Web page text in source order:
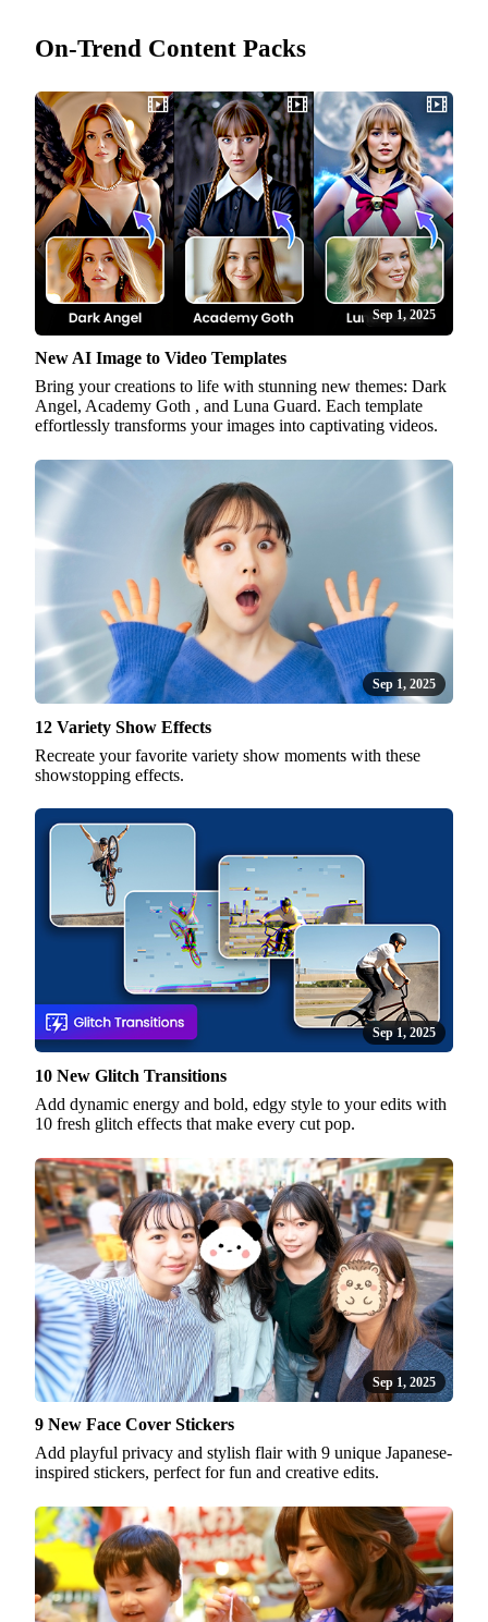
On-Trend Content Packs
Sep 1, 2025
New AI Image to Video Templates
Bring your creations to life with stunning new themes: Dark
Angel, Academy Goth , and Luna Guard. Each template
effortlessly transforms your images into captivating videos.
Sep 1, 2025
12 Variety Show Effects
Recreate your favorite variety show moments with these
showstopping effects.
Sep 1, 2025
10 New Glitch Transitions
Add dynamic energy and bold, edgy style to your edits with
10 fresh glitch effects that make every cut pop.
Sep 1, 2025
9 New Face Cover Stickers
Add playful privacy and stylish flair with 9 unique Japanese-
inspired stickers, perfect for fun and creative edits.